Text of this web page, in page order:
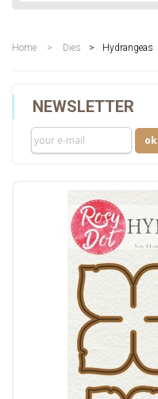
Home > Dies > Hydrangeas
NEWSLETTER